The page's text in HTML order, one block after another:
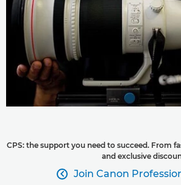
CPS: the support you need to succeed. From
and exclusive
Join Canon
